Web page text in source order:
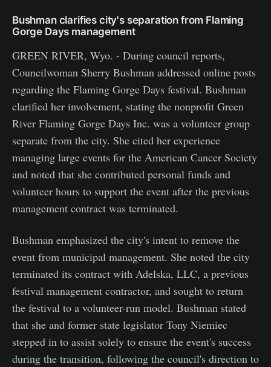
Bushman clarifies city's separation from Flaming
Gorge Days management
GREEN RIVER, Wyo. - During council reports,
Councilwoman Sherry Bushman addressed online posts
regarding the Flaming Gorge Days festival. Bushman
clarified her involvement, stating the nonprofit Green
River Flaming Gorge Days Inc. was a volunteer group
separate from the city. She cited her experience
managing large events for the American Cancer Society
and noted that she contributed personal funds and
volunteer hours to support the event after the previous
management contract was terminated.
Bushman emphasized the city's intent to remove the
event from municipal management. She noted the city
terminated its contract with Adelska, LLC, a previous
festival management contractor, and sought to return
the festival to a volunteer-run model. Bushman stated
that she and former state legislator Tony Niemiec
stepped in to assist solely to ensure the event's success
during the transition, following the council's direction to